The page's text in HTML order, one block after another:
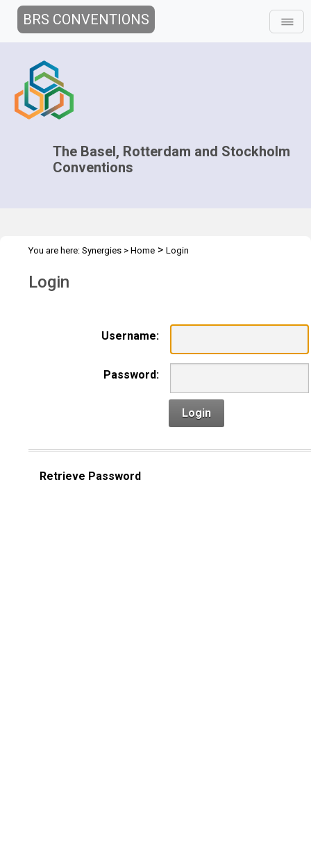
BRS CONVENTIONS
The Basel, Rotterdam and Stockholm
Conventions
You are here: Synergies > Home > Login
Login
Username:
Password:
Login
Retrieve Password